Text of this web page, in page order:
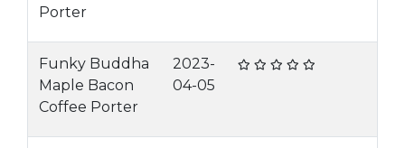
Porter
Funky Buddha
Maple Bacon
Coffee Porter
2023-
04-05